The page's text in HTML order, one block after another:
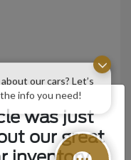
our cars? Let’s
info you need!
was just
our great